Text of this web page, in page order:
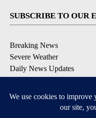
SUBSCRIBE TO OUR
Breaking News
Severe Weather
Daily News Updates
Contests & Promotions